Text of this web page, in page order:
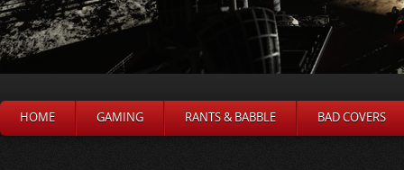
HOME GAMING RANTS & BABBLE BAD COVERS